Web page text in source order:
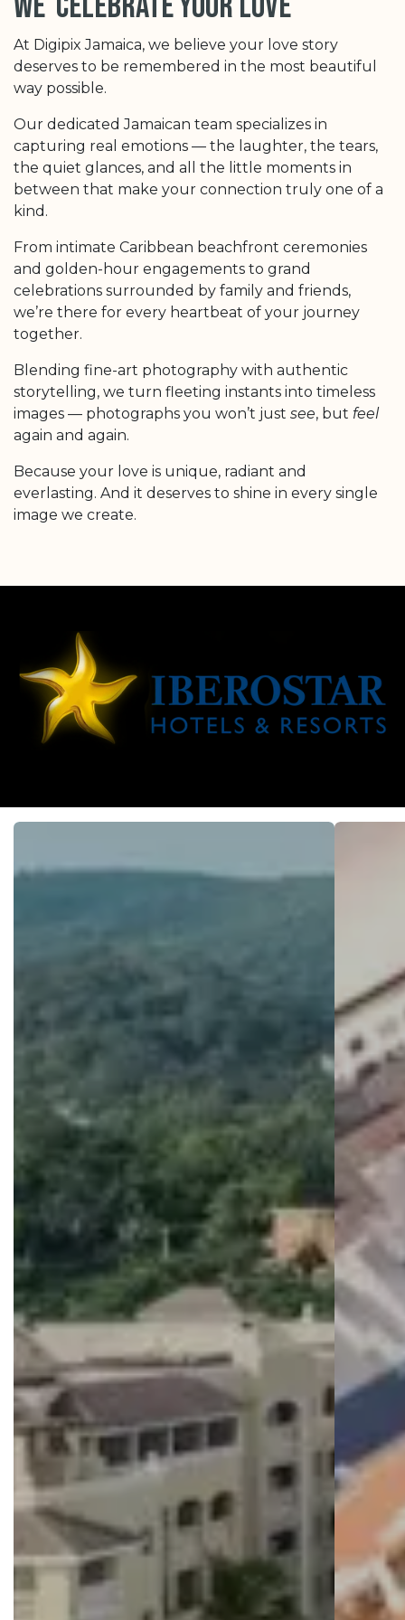
At Digipix Jamaica, we believe your love story
deserves to be remembered in the most beautiful
way possible.
Our dedicated Jamaican team specializes in
capturing real emotions — the laughter, the tears,
the quiet glances, and all the little moments in
between that make your connection truly one of a
kind.
From intimate Caribbean beachfront ceremonies
and golden-hour engagements to grand
celebrations surrounded by family and friends,
we’re there for every heartbeat of your journey
together.
Blending fine-art photography with authentic
storytelling, we turn fleeting instants into timeless
images — photographs you won’t just see, but feel
again and again.
Because your love is unique, radiant and
everlasting. And it deserves to shine in every single
image we create.